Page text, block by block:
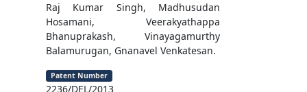
Raj Kumar Singh, Madhusudan
Hosamani, Veerakyathappa
Bhanuprakash, Vinayagamurthy
Balamurugan, Gnanavel Venkatesan.
Patent Number
2236/DEL/2013